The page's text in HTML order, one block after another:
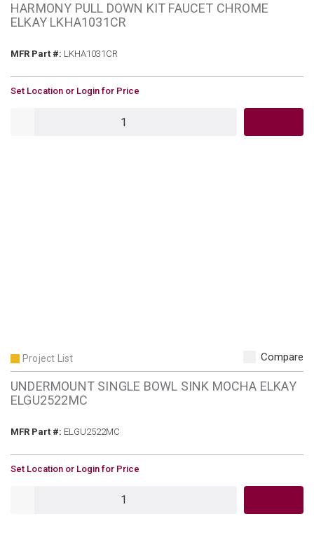
HARMONY PULL DOWN KIT FAUCET CHROME
ELKAY LKHA1031CR
MFR Part #: MFR Part #
LKHA1031CR
U/M
Set Location or Login for Price
Project List Compare
UNDERMOUNT SINGLE BOWL SINK MOCHA ELKAY
ELGU2522MC
MFR Part #: MFR Part #
ELGU2522MC
U/M
Set Location or Login for Price